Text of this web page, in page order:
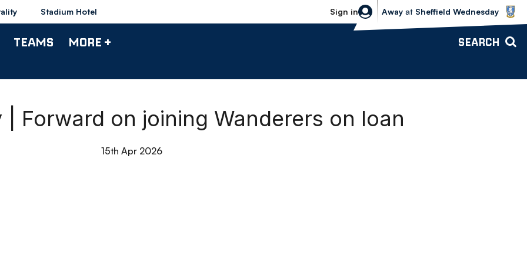
Stadium Hotel Sign in
Sheffield Wednesday vs Bolton
Away at Sheffield Wednesday
TEAMS MORE + SEARCH
Forward on joining Wanderers on loan
15th Apr 2026